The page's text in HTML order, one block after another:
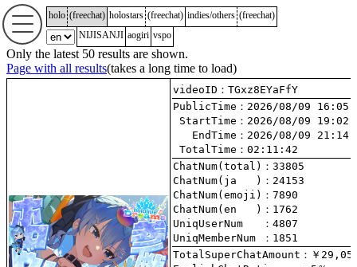
holo (freechat) holostars (freechat) indies/others (freechat)
NIJISANJI aogiri vspo
Only the latest 50 results are shown.
Page with all results(takes a long time to load)